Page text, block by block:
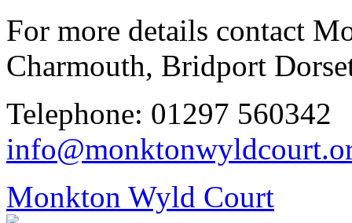
For more details contact
Charmouth, Bridport
Telephone: 01297 560342
Monkton Wyld Court